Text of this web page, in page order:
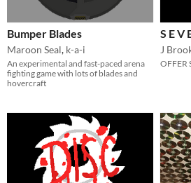
Bumper Blades
Maroon Seal, k-a-i
An experimental and fast-paced arena
fighting game with lots of blades and
hovercraft
S E V
J
OFFER